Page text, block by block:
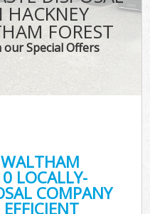
HACKNEY
FOREST
our Special Offers
LOCALLY-
COMPANY